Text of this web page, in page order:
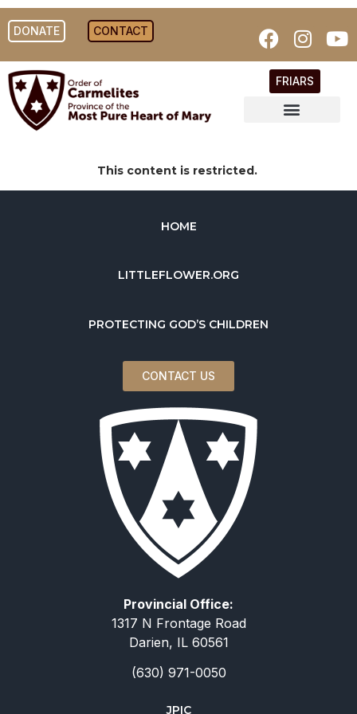
DONATE CONTACT
FRIARS
This content is restricted.
HOME
LITTLEFLOWER.ORG
PROTECTING GOD’S CHILDREN
CONTACT US
Provincial Office:
1317 N Frontage Road
Darien, IL 60561
(630) 971-0050
JPIC